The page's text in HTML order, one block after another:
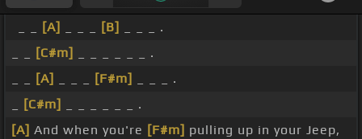
[A] [B]
_ _ _ .
[C#m]
_ _ _ _ _ _ .
[A] [F#m]
_ _ _ .
[C#m]
_ _ _ _ _ _ .
[A] And when you're [F#m] pulling up in your Jeep,